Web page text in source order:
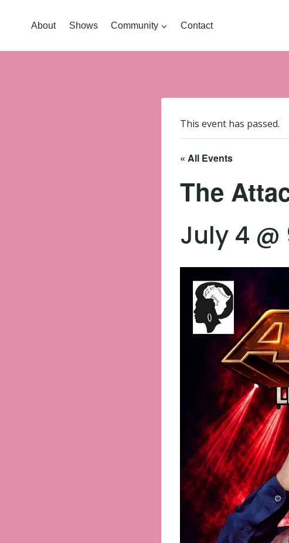
About Shows Community Contact
This event has passed.
« All Events
The
July 4 @